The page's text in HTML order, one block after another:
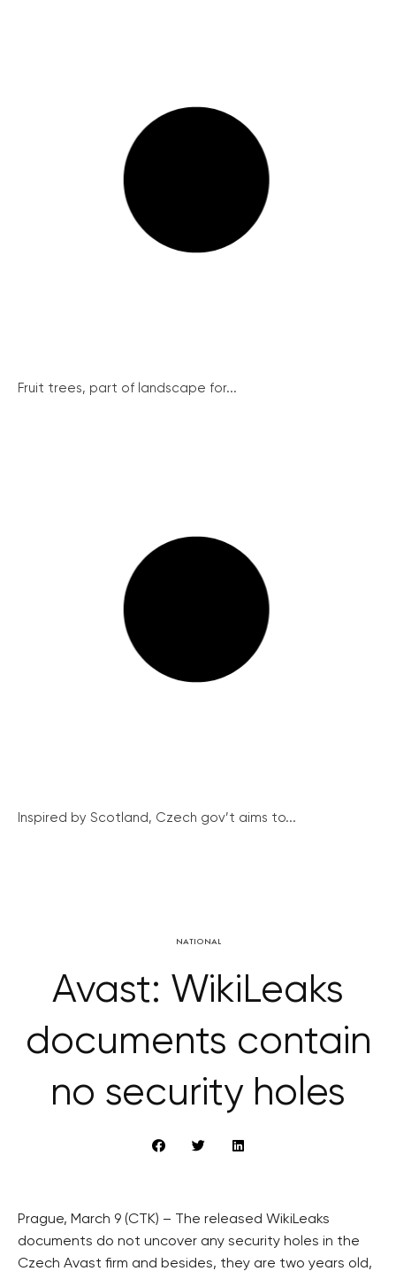
Fruit trees, part of landscape for...
Inspired by Scotland, Czech gov’t aims to...
NATIONAL
Avast: WikiLeaks
documents contain
no security holes
Prague, March 9 (CTK) – The released WikiLeaks
documents do not uncover any security holes in the
Czech Avast firm and besides, they are two years old,